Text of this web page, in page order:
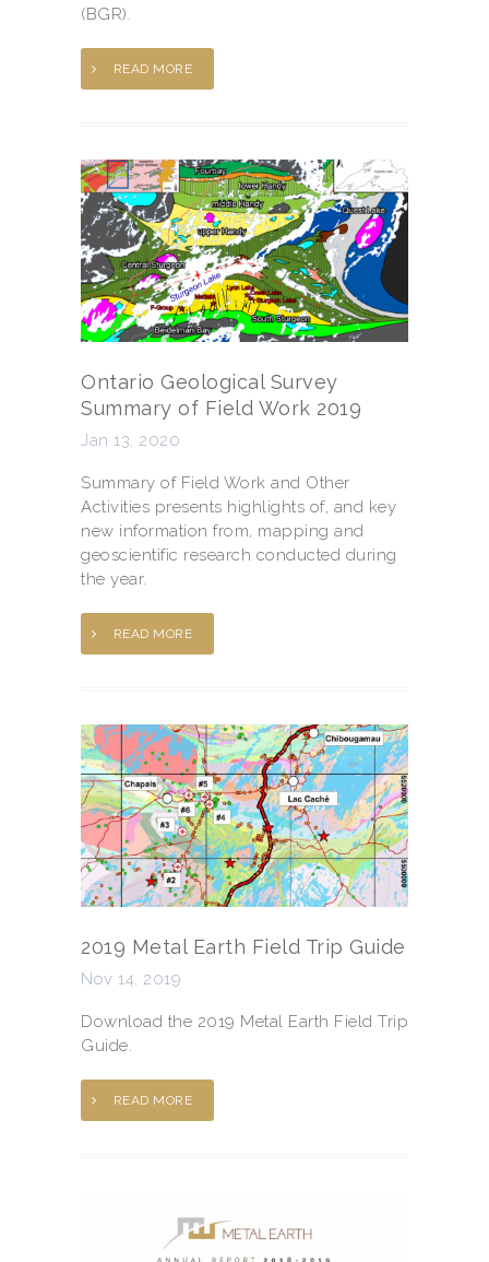
(BGR).
READ MORE
Ontario Geological Survey
Summary of Field Work 2019
Jan 13, 2020
Summary of Field Work and Other
Activities presents highlights of, and key
new information from, mapping and
geoscientific research conducted during
the year.
READ MORE
2019 Metal Earth Field Trip Guide
Nov 14, 2019
Download the 2019 Metal Earth Field Trip
Guide.
READ MORE